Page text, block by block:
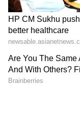
look with black
8
12